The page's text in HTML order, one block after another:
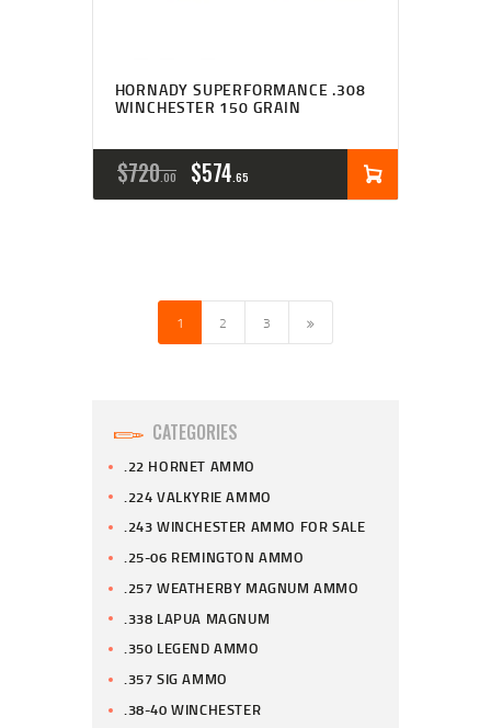
HORNADY SUPERFORMANCE .308
WINCHESTER 150 GRAIN
$720 00 $574 65
1 2 3
CATEGORIES
.22 HORNET AMMO
.224 VALKYRIE AMMO
.243 WINCHESTER AMMO FOR SALE
.25-06 REMINGTON AMMO
.257 WEATHERBY MAGNUM AMMO
.338 LAPUA MAGNUM
.350 LEGEND AMMO
.357 SIG AMMO
.38-40 WINCHESTER